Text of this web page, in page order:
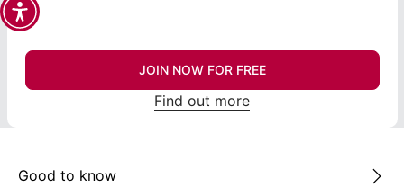
JOIN NOW FOR FREE
Find out more
Good to know